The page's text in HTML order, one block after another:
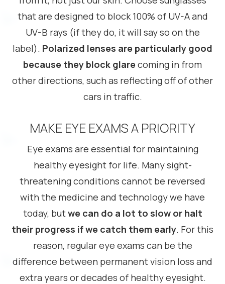
that are designed to block 100% of UV-A and
UV-B rays (if they do, it will say so on the
label). Polarized lenses are particularly good
because they block glare coming in from
other directions, such as reflecting off of other
cars in traffic.
MAKE EYE EXAMS A PRIORITY
Eye exams are essential for maintaining
healthy eyesight for life. Many sight-
threatening conditions cannot be reversed
with the medicine and technology we have
today, butwe can do a lot to slow or halt
their progress if we catch them early. For this
reason, regular eye exams can be the
difference between permanent vision loss and
extra years or decades of healthy eyesight.